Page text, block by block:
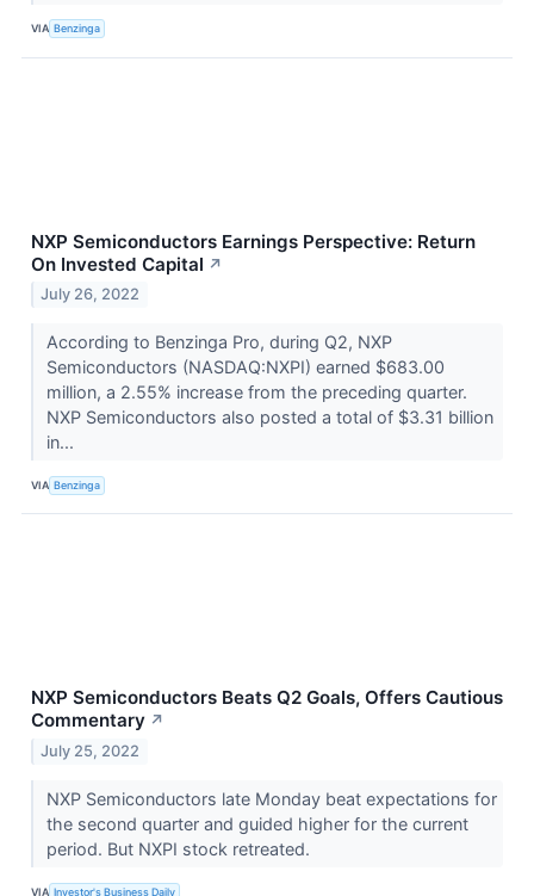
VIA Benzinga
NXP Semiconductors Earnings Perspective: Return
On Invested Capital ↗
July 26, 2022
According to Benzinga Pro, during Q2, NXP
Semiconductors (NASDAQ:NXPI) earned $683.00
million, a 2.55% increase from the preceding quarter.
NXP Semiconductors also posted a total of $3.31 billion
in...
VIA Benzinga
NXP Semiconductors Beats Q2 Goals, Offers Cautious
Commentary ↗
July 25, 2022
NXP Semiconductors late Monday beat expectations for
the second quarter and guided higher for the current
period. But NXPI stock retreated.
VIA Investor's Business Daily